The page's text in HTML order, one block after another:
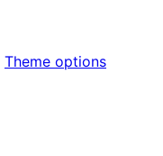
Theme options